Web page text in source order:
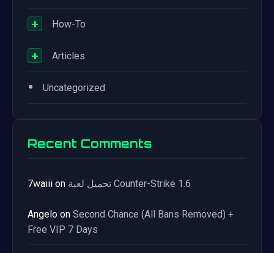
+ How-To
+ Articles
• Uncategorized
Recent Comments
7waiii on تحميل لعبة Counter-Strike 1.6
Angelo on Second Chance (All Bans Removed) +
Free VIP 7 Days